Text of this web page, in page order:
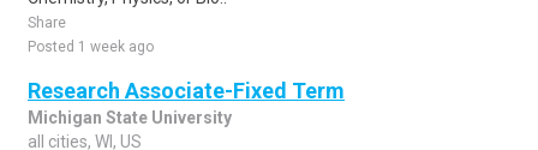
Share
Posted 1 week ago
Research Associate-Fixed Term
Michigan State University
all cities, WI, US